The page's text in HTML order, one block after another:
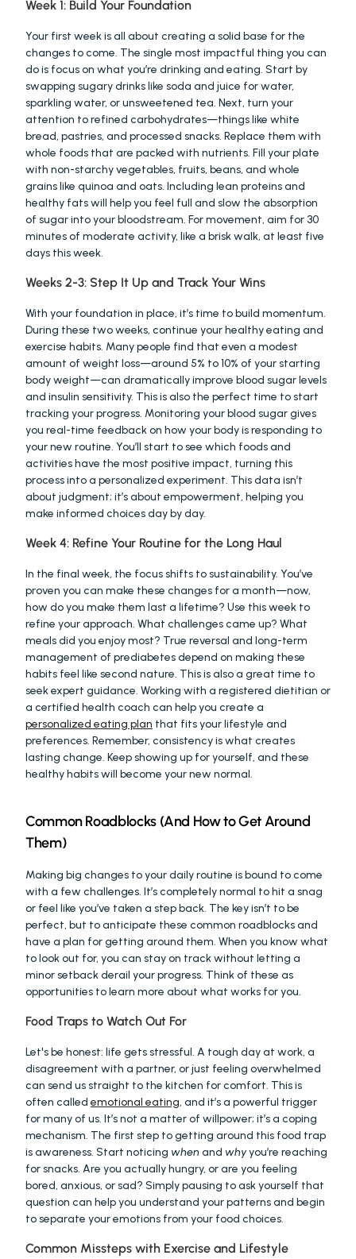
Week 1: Build Your Foundation
Your first week is all about creating a solid base for the
changes to come. The single most impactful thing you can
do is focus on what you’re drinking and eating. Start by
swapping sugary drinks like soda and juice for water,
sparkling water, or unsweetened tea. Next, turn your
attention to refined carbohydrates—things like white
bread, pastries, and processed snacks. Replace them with
whole foods that are packed with nutrients. Fill your plate
with non-starchy vegetables, fruits, beans, and whole
grains like quinoa and oats. Including lean proteins and
healthy fats will help you feel full and slow the absorption
of sugar into your bloodstream. For movement, aim for 30
minutes of moderate activity, like a brisk walk, at least five
days this week.
Weeks 2-3: Step It Up and Track Your Wins
With your foundation in place, it’s time to build momentum.
During these two weeks, continue your healthy eating and
exercise habits. Many people find that even a modest
amount of weight loss—around 5% to 10% of your starting
body weight—can dramatically improve blood sugar levels
and insulin sensitivity. This is also the perfect time to start
tracking your progress. Monitoring your blood sugar gives
you real-time feedback on how your body is responding to
your new routine. You’ll start to see which foods and
activities have the most positive impact, turning this
process into a personalized experiment. This data isn’t
about judgment; it’s about empowerment, helping you
make informed choices day by day.
Week 4: Refine Your Routine for the Long Haul
In the final week, the focus shifts to sustainability. You’ve
proven you can make these changes for a month—now,
how do you make them last a lifetime? Use this week to
refine your approach. What challenges came up? What
meals did you enjoy most? True reversal and long-term
management of prediabetes depend on making these
habits feel like second nature. This is also a great time to
seek expert guidance. Working with a registered dietitian or
personalized eating plan that fits your lifestyle and
preferences. Remember, consistency is what creates
lasting change. Keep showing up for yourself, and these
healthy habits will become your new normal.
Common Roadblocks (And How to Get Around
Them)
Making big changes to your daily routine is bound to come
with a few challenges. It’s completely normal to hit a snag
or feel like you’ve taken a step back. The key isn’t to be
perfect, but to anticipate these common roadblocks and
have a plan for getting around them. When you know what
to look out for, you can stay on track without letting a
minor setback derail your progress. Think of these as
opportunities to learn more about what works for you.
Food Traps to Watch Out For
Let's be honest: life gets stressful. A tough day at work, a
disagreement with a partner, or just feeling overwhelmed
can send us straight to the kitchen for comfort. This is
often called emotional eating, and it’s a powerful trigger
for many of us. It’s not a matter of willpower; it’s a coping
mechanism. The first step to getting around this food trap
is awareness. Start noticing when and why you’re reaching
for snacks. Are you actually hungry, or are you feeling
bored, anxious, or sad? Simply pausing to ask yourself that
question can help you understand your patterns and begin
to separate your emotions from your food choices.
Common Missteps with Exercise and Lifestyle